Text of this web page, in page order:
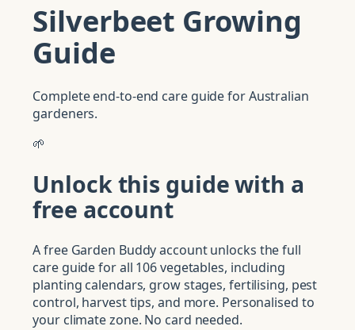
Silverbeet Growing
Guide
Complete end-to-end care guide for Australian
gardeners.
🌱
Unlock this guide with a
free account
A free Garden Buddy account unlocks the full
care guide for all 106 vegetables, including
planting calendars, grow stages, fertilising, pest
control, harvest tips, and more. Personalised to
your climate zone. No card needed.